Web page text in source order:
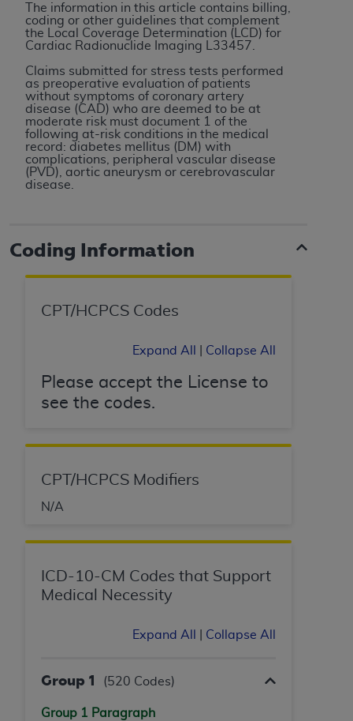
The information in this article contains billing,
coding or other guidelines that complement
the Local Coverage Determination (LCD) for
Cardiac Radionuclide Imaging L33457.
Claims submitted for stress tests performed
as preoperative evaluation of patients
without symptoms of coronary artery
disease (CAD) who are deemed to be at
moderate risk must document 1 of the
following at-risk conditions in the medical
record: diabetes mellitus (DM) with
complications, peripheral vascular disease
(PVD), aortic aneurysm or cerebrovascular
disease.
Coding Information
CPT/HCPCS Codes
Expand All Collapse All
Please accept the License to
see the codes.
CPT/HCPCS Modifiers
N/A
ICD-10-CM Codes that Support
Medical Necessity
Expand All Collapse All
Group 1 (520 Codes)
Group 1 Paragraph
the license or use of the CPT should be addressed
to the AMA. End users do not act for or on behalf of
the CMS. CMS DISCLAIMS RESPONSIBILITY FOR
ANY LIABILITY ATTRIBUTABLE TO END USER USE
OF THE CPT. CMS WILL NOT BE LIABLE FOR ANY
CLAIMS ATTRIBUTABLE TO ANY ERRORS,
OMISSIONS, OR OTHER INACCURACIES IN THE
INFORMATION OR MATERIAL CONTAINED ON
THIS PAGE. In no event shall CMS be liable for
direct, indirect, special, incidental, or consequential
Should the foregoing terms and conditions be
labeled “accept”.
License For Use of Current
Dental Terminology (CDTTM
Terminology (CDTTM), Copyright©2025American
is a trademark of theADA.
upon your acceptance of all terms and conditions
the button labeled “I ACCEPT” you hereby
acknowledge that you have read, understood, and
Agreement. If you do not agree with all terms and